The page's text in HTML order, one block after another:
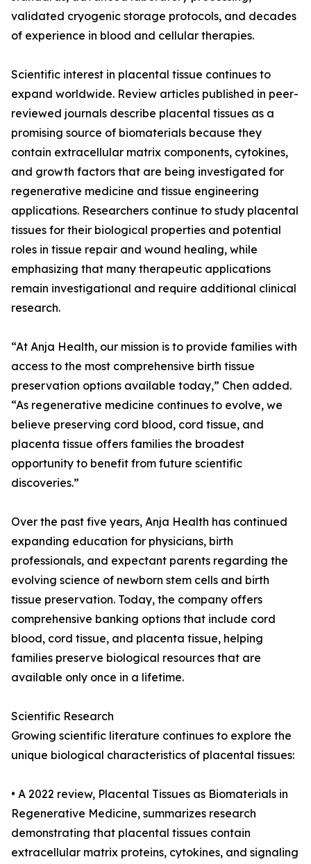
validated cryogenic storage protocols, and decades
of experience in blood and cellular therapies.
Scientific interest in placental tissue continues to
expand worldwide. Review articles published in peer-
reviewed journals describe placental tissues as a
promising source of biomaterials because they
contain extracellular matrix components, cytokines,
and growth factors that are being investigated for
regenerative medicine and tissue engineering
applications. Researchers continue to study placental
tissues for their biological properties and potential
roles in tissue repair and wound healing, while
emphasizing that many therapeutic applications
remain investigational and require additional clinical
research.
“At Anja Health, our mission is to provide families with
access to the most comprehensive birth tissue
preservation options available today,” Chen added.
“As regenerative medicine continues to evolve, we
believe preserving cord blood, cord tissue, and
placenta tissue offers families the broadest
opportunity to benefit from future scientific
discoveries.”
Over the past five years, Anja Health has continued
expanding education for physicians, birth
professionals, and expectant parents regarding the
evolving science of newborn stem cells and birth
tissue preservation. Today, the company offers
comprehensive banking options that include cord
blood, cord tissue, and placenta tissue, helping
families preserve biological resources that are
available only once in a lifetime.
Scientific Research
Growing scientific literature continues to explore the
unique biological characteristics of placental tissues:
• A 2022 review, Placental Tissues as Biomaterials in
Regenerative Medicine, summarizes research
demonstrating that placental tissues contain
extracellular matrix proteins, cytokines, and signaling